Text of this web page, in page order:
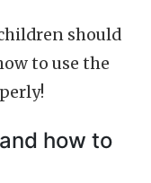
should
to use the
how to